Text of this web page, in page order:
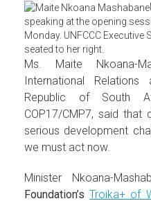
speaking at the opening
Monday. UNFCCC Executive
seated to her right.
Ms. Maite Nkoana-
International
Republic of South
COP17/CMP7, said
serious development
we must act now.
Minister Nkoana-
Foundation’s Troika+ of